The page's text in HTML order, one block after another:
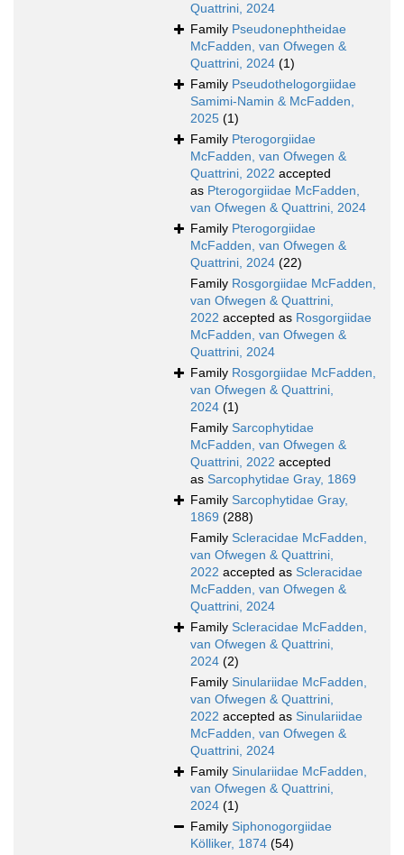
Quattrini, 2024
Family Pseudonephtheidae
McFadden, van Ofwegen &
Quattrini, 2024 (1)
Family Pseudothelogorgiidae
Samimi-Namin & McFadden,
2025 (1)
Family Pterogorgiidae
McFadden, van Ofwegen &
Quattrini, 2022 accepted
as Pterogorgiidae McFadden,
van Ofwegen & Quattrini, 2024
Family Pterogorgiidae
McFadden, van Ofwegen &
Quattrini, 2024 (22)
Family Rosgorgiidae McFadden,
van Ofwegen & Quattrini,
2022 accepted as Rosgorgiidae
McFadden, van Ofwegen &
Quattrini, 2024
Family Rosgorgiidae McFadden,
van Ofwegen & Quattrini,
2024 (1)
Family Sarcophytidae
McFadden, van Ofwegen &
Quattrini, 2022 accepted
as Sarcophytidae Gray, 1869
Family Sarcophytidae Gray,
1869 (288)
Family Scleracidae McFadden,
van Ofwegen & Quattrini,
2022 accepted as Scleracidae
McFadden, van Ofwegen &
Quattrini, 2024
Family Scleracidae McFadden,
van Ofwegen & Quattrini,
2024 (2)
Family Sinulariidae McFadden,
van Ofwegen & Quattrini,
2022 accepted as Sinulariidae
McFadden, van Ofwegen &
Quattrini, 2024
Family Sinulariidae McFadden,
van Ofwegen & Quattrini,
2024 (1)
Family Siphonogorgiidae
Kölliker, 1874 (54)